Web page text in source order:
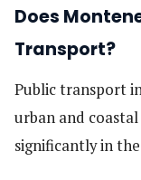
Does
Transport?
Public transport
urban and
significantly in